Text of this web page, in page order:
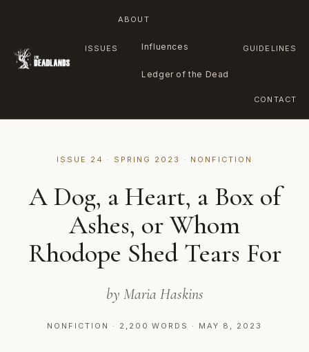
ISSUES
ABOUT
Influences
Ledger of the Dead
GUIDELINES
CONTACT
ISSUE 24 · SPRING 2023 · NONFICTION
A Dog, a Heart, a Box of
Ashes, or Whom
Rhodope Shed Tears For
by Maria Haskins
NONFICTION · 2,200 WORDS · MAY 8, 2023